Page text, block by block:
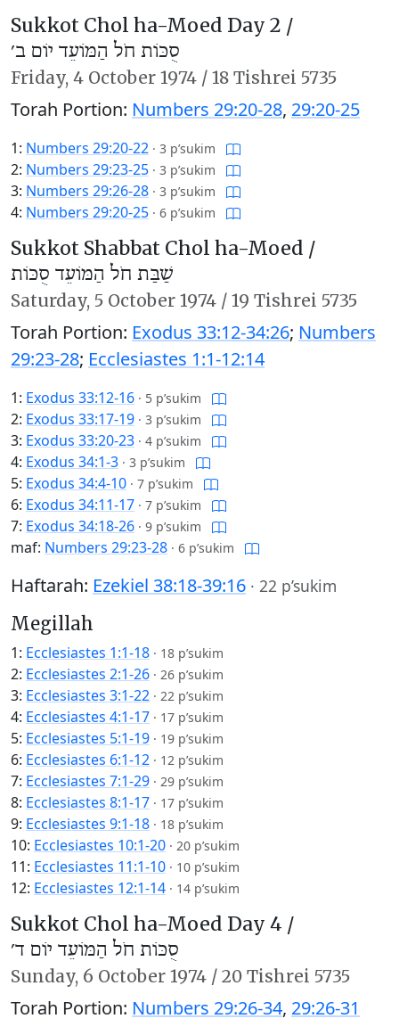
Sukkot Chol ha-Moed Day 2 /
סֻכּוֹת חֹל הַמּוֹעֵד יוֹם ב׳
Friday, 4 October 1974 / 18 Tishrei 5735
Torah Portion: Numbers 29:20-28, 29:20-25
1: Numbers 29:20-22 · 3 p’sukim
2: Numbers 29:23-25 · 3 p’sukim
3: Numbers 29:26-28 · 3 p’sukim
4: Numbers 29:20-25 · 6 p’sukim
Sukkot Shabbat Chol ha-Moed /
שַׁבַּת חֹל הַמּוֹעֵד סֻכּוֹת
Saturday, 5 October 1974 / 19 Tishrei 5735
Torah Portion: Exodus 33:12-34:26; Numbers
29:23-28; Ecclesiastes 1:1-12:14
1: Exodus 33:12-16 · 5 p’sukim
2: Exodus 33:17-19 · 3 p’sukim
3: Exodus 33:20-23 · 4 p’sukim
4: Exodus 34:1-3 · 3 p’sukim
5: Exodus 34:4-10 · 7 p’sukim
6: Exodus 34:11-17 · 7 p’sukim
7: Exodus 34:18-26 · 9 p’sukim
maf: Numbers 29:23-28 · 6 p’sukim
Haftarah: Ezekiel 38:18-39:16 · 22 p’sukim
Megillah
1: Ecclesiastes 1:1-18 · 18 p’sukim
2: Ecclesiastes 2:1-26 · 26 p’sukim
3: Ecclesiastes 3:1-22 · 22 p’sukim
4: Ecclesiastes 4:1-17 · 17 p’sukim
5: Ecclesiastes 5:1-19 · 19 p’sukim
6: Ecclesiastes 6:1-12 · 12 p’sukim
7: Ecclesiastes 7:1-29 · 29 p’sukim
8: Ecclesiastes 8:1-17 · 17 p’sukim
9: Ecclesiastes 9:1-18 · 18 p’sukim
10: Ecclesiastes 10:1-20 · 20 p’sukim
11: Ecclesiastes 11:1-10 · 10 p’sukim
12: Ecclesiastes 12:1-14 · 14 p’sukim
Sukkot Chol ha-Moed Day 4 /
סֻכּוֹת חֹל הַמּוֹעֵד יוֹם ד׳
Sunday, 6 October 1974 / 20 Tishrei 5735
Torah Portion: Numbers 29:26-34, 29:26-31